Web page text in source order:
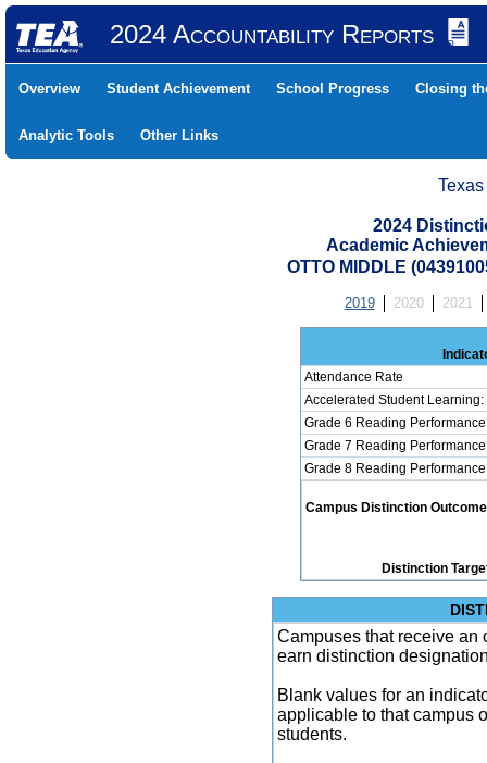
2024 Accountability Reports
Overview Student Achievement School Progress Closing
Analytic Tools Other Links
2024
Academic
OTTO MIDDLE
2019 2020 2021
Attendance Rate
Accelerated Student Learning:
Grade 6 Reading
Grade 7 Reading
Grade 8 Reading
Campus Distinction
Distinction
Campuses that receive an
earn distinction
Blank values for an
applicable to that campus
students.